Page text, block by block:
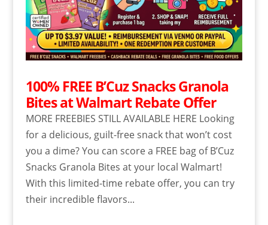
100% FREE B’Cuz Snacks Granola
Bites at Walmart Rebate Offer
MORE FREEBIES STILL AVAILABLE HERE Looking
for a delicious, guilt-free snack that won’t cost
you a dime? You can score a FREE bag of B’Cuz
Snacks Granola Bites at your local Walmart!
With this limited-time rebate offer, you can try
their incredible flavors...